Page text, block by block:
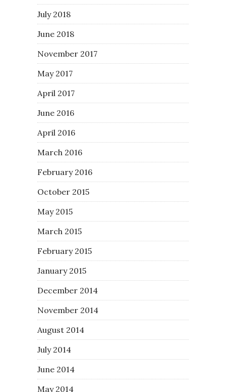
July 2018
June 2018
November 2017
May 2017
April 2017
June 2016
April 2016
March 2016
February 2016
October 2015
May 2015
March 2015
February 2015
January 2015
December 2014
November 2014
August 2014
July 2014
June 2014
May 2014